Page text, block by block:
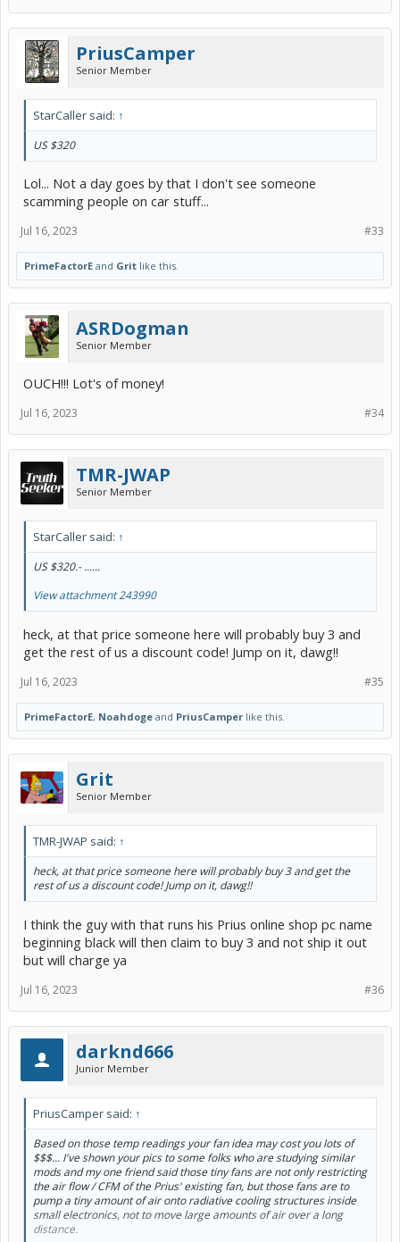
PriusCamper
Senior Member
StarCaller said: ↑
US $320
Lol... Not a day goes by that I don't see someone
scamming people on car stuff...
#33
Jul 16, 2023
PrimeFactorE and Grit like this.
ASRDogman
Senior Member
OUCH!!! Lot's of money!
#34
Jul 16, 2023
TMR-JWAP
Senior Member
StarCaller said: ↑
US $320.- ......
View attachment 243990
heck, at that price someone here will probably buy 3 and
get the rest of us a discount code! Jump on it, dawg!!
#35
Jul 16, 2023
PrimeFactorE, Noahdoge and PriusCamper like this.
Grit
Senior Member
TMR-JWAP said: ↑
heck, at that price someone here will probably buy 3 and get the
rest of us a discount code! Jump on it, dawg!!
I think the guy with that runs his Prius online shop pc name
beginning black will then claim to buy 3 and not ship it out
but will charge ya
#36
Jul 16, 2023
darknd666
Junior Member
PriusCamper said: ↑
Based on those temp readings your fan idea may cost you lots of
$$$... I've shown your pics to some folks who are studying similar
mods and my one friend said those tiny fans are not only restricting
the air flow / CFM of the Prius' existing fan, but those fans are to
pump a tiny amount of air onto radiative cooling structures inside
small electronics, not to move large amounts of air over a long
distance.